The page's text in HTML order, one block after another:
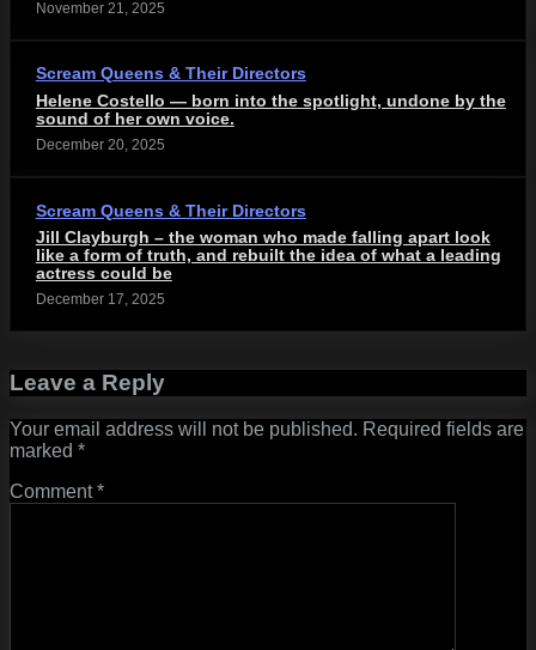
November 21, 2025
Scream Queens & Their Directors
Helene Costello — born into the spotlight, undone by the
sound of her own voice.
December 20, 2025
Scream Queens & Their Directors
Jill Clayburgh – the woman who made falling apart look
like a form of truth, and rebuilt the idea of what a leading
actress could be
December 17, 2025
Leave a Reply
Your email address will not be published. Required fields are
marked *
Comment*